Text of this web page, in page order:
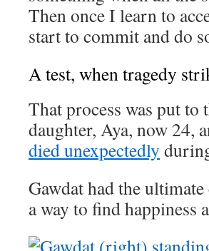
Then once I learn to
start to commit and do
A test, when tragedy
That process was put to
daughter, Aya, now 24,
died unexpectedly
Gawdat had the
a way to find happiness